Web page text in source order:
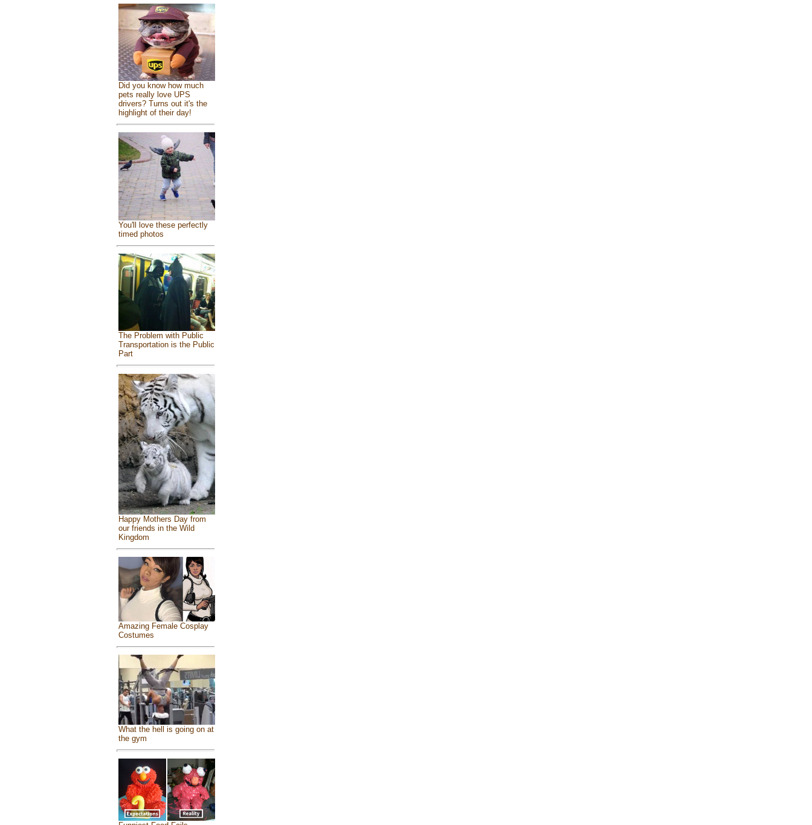
Did you know how much
pets really love UPS
drivers? Turns out it's the
highlight of their day!
You'll love these perfectly
timed photos
The Problem with Public
Transportation is the Public
Part
Happy Mothers Day from
our friends in the Wild
Kingdom
Amazing Female Cosplay
Costumes
What the hell is going on at
the gym